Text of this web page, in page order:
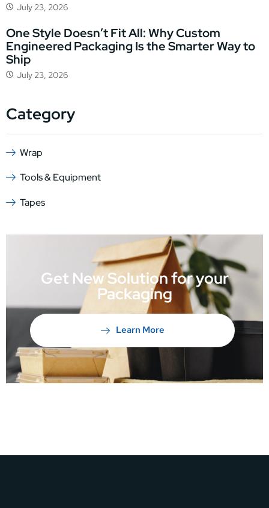
July 23, 2026
One Style Doesn’t Fit All: Why Custom
Engineered Packaging Is the Smarter Way to
Ship
July 23, 2026
Category
Wrap
Tools & Equipment
Tapes
Get New Solution for your
Packaging
Learn More